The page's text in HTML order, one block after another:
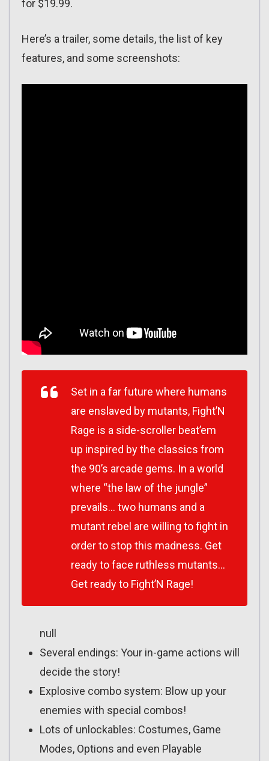
for $19.99.
Here’s a trailer, some details, the list of key
features, and some screenshots:
Set in a far future where humans
are enslaved by mutants, Fight’N
Rage is a side-scroller beat’em
up inspired by the classics from
the 90’s arcade gems. In a world
where “the law of the jungle”
prevails… two humans and a
mutant rebel are willing to fight in
order to stop this madness. Get
ready to face ruthless mutants…
Get ready to Fight’N Rage!
null
Several endings: Your in-game actions will
decide the story!
Explosive combo system: Blow up your
enemies with special combos!
Lots of unlockables: Costumes, Game
Modes, Options and even Playable